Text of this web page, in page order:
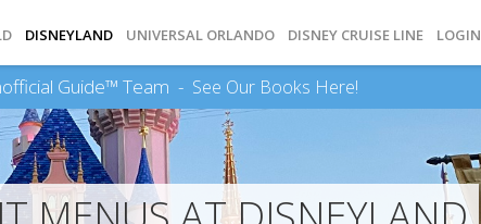
DISNEYLAND UNIVERSAL ORLANDO DISNEY CRUISE LINE LOGIN
Guide™ Team - See Our Books Here!